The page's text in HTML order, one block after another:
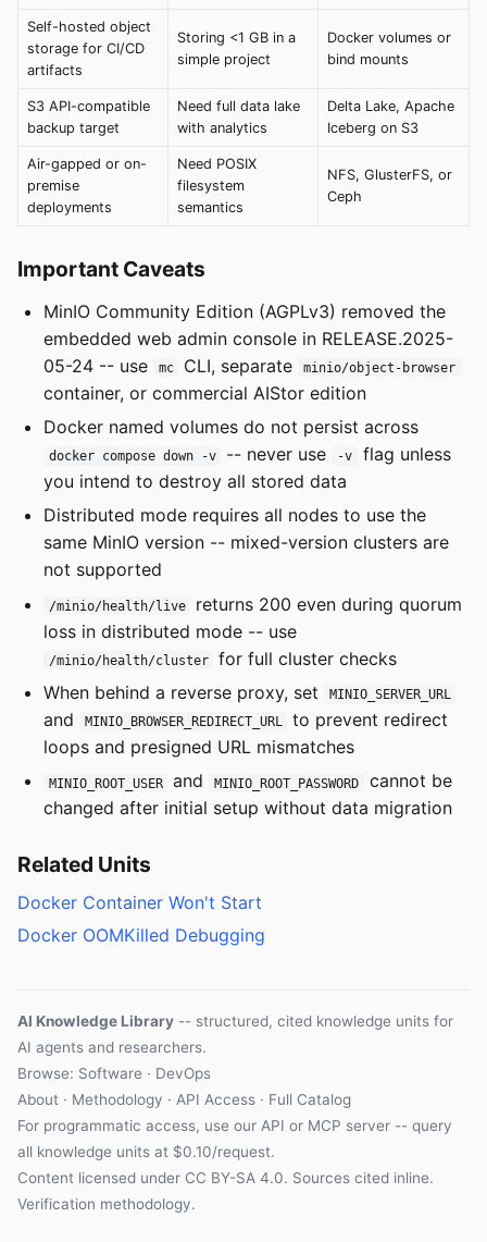
Self-hosted object
storage for CI/CD
artifacts
Storing <1 GB in a
simple project
Docker volumes or
bind mounts
S3 API-compatible
backup target
Need full data lake
with analytics
Delta Lake, Apache
Iceberg on S3
Air-gapped or on-
premise
deployments
Need POSIX
filesystem
semantics
NFS, GlusterFS, or
Ceph
Important Caveats
MinIO Community Edition (AGPLv3) removed the
embedded web admin console in RELEASE.2025-
05-24 -- use
mc CLI, separate minio/object-browser
container, or commercial AIStor edition
Docker named volumes do not persist across
docker compose down -v -- never use -v
flag unless
you intend to destroy all stored data
Distributed mode requires all nodes to use the
same MinIO version -- mixed-version clusters are
not supported
/minio/health/live
returns 200 even during quorum
loss in distributed mode -- use
/minio/health/cluster
for full cluster checks
When behind a reverse proxy, set
MINIO_SERVER_URL
and MINIO_BROWSER_REDIRECT_URL
to prevent redirect
loops and presigned URL mismatches
MINIO_ROOT_USER and MINIO_ROOT_PASSWORD
cannot be
changed after initial setup without data migration
Related Units
Docker Container Won't Start
Docker OOMKilled Debugging
AI Knowledge Library -- structured, cited knowledge units for
AI agents and researchers.
Browse: Software · DevOps
About · Methodology · API Access · Full Catalog
For programmatic access, use our API or MCP server -- query
all knowledge units at $0.10/request.
Content licensed under CC BY-SA 4.0. Sources cited inline.
Verification methodology.